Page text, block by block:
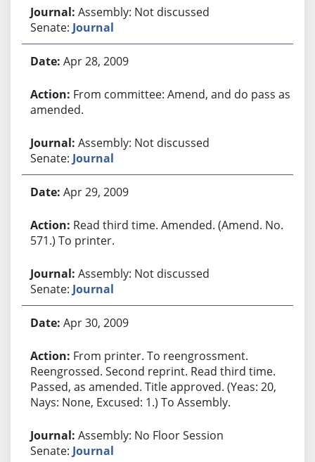
Assembly: Not discussed
Senate: Journal
Apr 28, 2009
From committee: Amend, and do pass as
amended.
Assembly: Not discussed
Senate: Journal
Apr 29, 2009
Read third time. Amended. (Amend. No.
571.) To printer.
Assembly: Not discussed
Senate: Journal
Apr 30, 2009
From printer. To reengrossment.
Reengrossed. Second reprint. Read third time.
Passed, as amended. Title approved. (Yeas: 20,
Nays: None, Excused: 1.) To Assembly.
Assembly: No Floor Session
Senate: Journal